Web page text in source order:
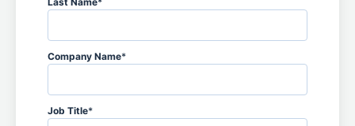
Company Name*
Job Title*